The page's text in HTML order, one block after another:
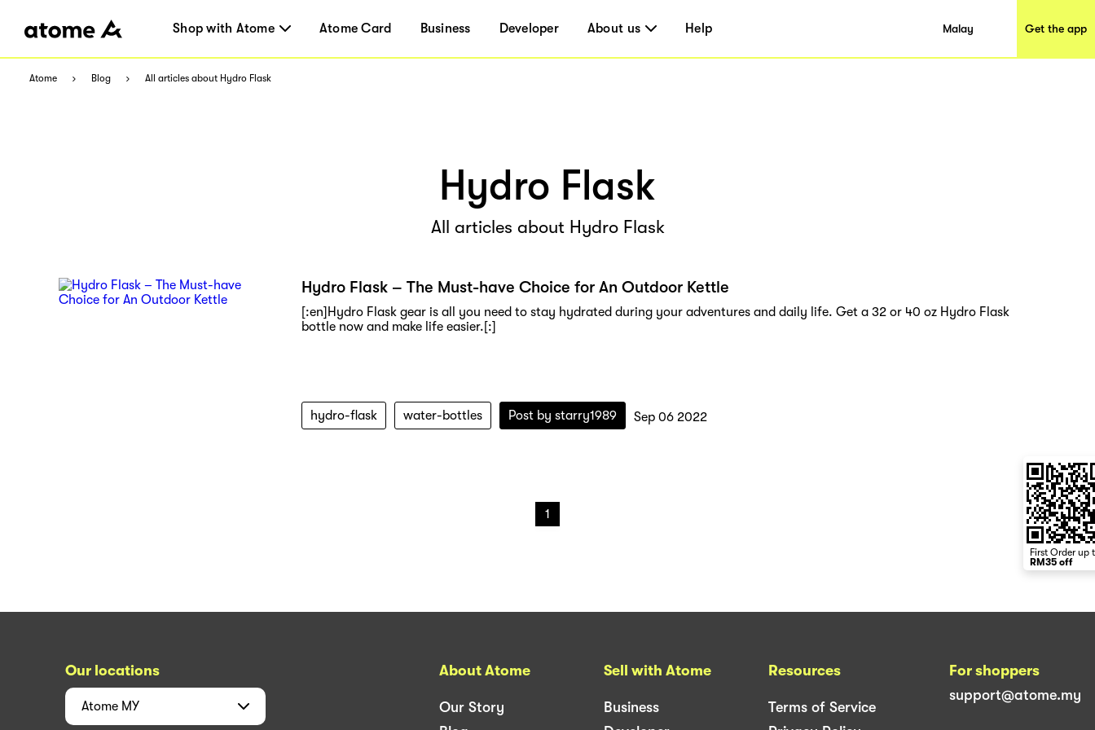
Shop with Atome Atome Card Business Developer About us Help Malay Get the app
Atome Blog All articles about Hydro Flask
Hydro Flask
All articles about Hydro Flask
Hydro Flask – The Must-have Choice for An Outdoor Kettle
[:en]Hydro Flask gear is all you need to stay hydrated during your adventures and daily life. Get a 32 or 40 oz Hydro Flask
bottle now and make life easier.[:]
hydro-flask water-bottles Post by starry1989 Sep 06 2022
1
First Order up
RM35 off
Our locations
Atome MY
About Atome
Our Story
Sell with Atome
Business
Resources
Terms of Service
For shoppers
support@atome.my